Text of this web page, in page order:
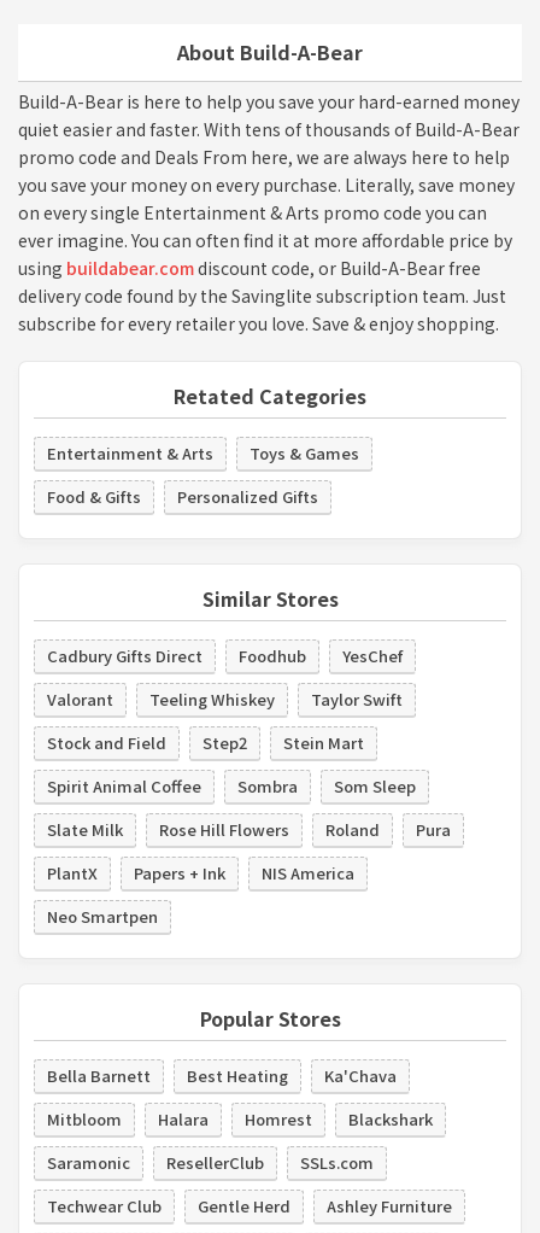
About Build-A-Bear
Build-A-Bear is here to help you save your hard-earned money
quiet easier and faster. With tens of thousands of Build-A-Bear
promo code and Deals From here, we are always here to help
you save your money on every purchase. Literally, save money
on every single Entertainment & Arts promo code you can
ever imagine. You can often find it at more affordable price by
using buildabear.comdiscount code, or Build-A-Bear free
delivery code found by the Savinglite subscription team. Just
subscribe for every retailer you love. Save & enjoy shopping.
Retated Categories
Entertainment & Arts
Toys & Games
Food & Gifts
Personalized Gifts
Similar Stores
Cadbury Gifts Direct Foodhub
YesChef
Valorant
Teeling Whiskey
Taylor Swift
Stock and Field
Step2
Stein Mart
Spirit Animal Coffee
Sombra
Som Sleep
Slate Milk
Rose Hill Flowers Roland
Pura
PlantX
Papers + Ink
NIS America
Neo Smartpen
Popular Stores
Bella Barnett Best Heating
Ka'Chava
Mitbloom
Halara Homrest
Blackshark
Saramonic
ResellerClub
SSLs.com
Techwear Club
Gentle Herd
Ashley Furniture